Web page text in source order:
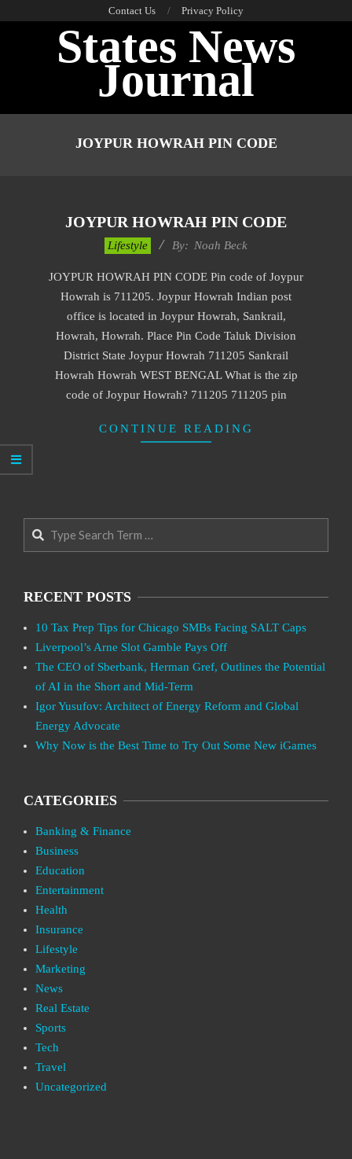
Contact Us Privacy Policy
States News
Journal
JOYPUR HOWRAH PIN CODE
JOYPUR HOWRAH PIN CODE
11
Lifestyle By: Noah Beck
JOYPUR HOWRAH PIN CODE Pin code of Joypur
Howrah is 711205. Joypur Howrah Indian post
office is located in Joypur Howrah, Sankrail,
Howrah, Howrah. Place Pin Code Taluk Division
District State Joypur Howrah 711205 Sankrail
Howrah Howrah WEST BENGAL What is the zip
code of Joypur Howrah? 711205 711205 pin
CONTINUE READING
Search
RECENT POSTS
10 Tax Prep Tips for Chicago SMBs Facing SALT Caps
Liverpool’s Arne Slot Gamble Pays Off
The CEO of Sberbank, Herman Gref, Outlines the Potential
of AI in the Short and Mid-Term
Igor Yusufov: Architect of Energy Reform and Global
Energy Advocate
Why Now is the Best Time to Try Out Some New iGames
CATEGORIES
Banking & Finance
Business
Education
Entertainment
Health
Insurance
Lifestyle
Marketing
News
Real Estate
Sports
Tech
Travel
Uncategorized